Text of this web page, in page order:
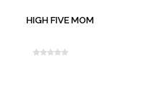
HIGH FIVE MOM